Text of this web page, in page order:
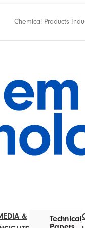
Chemical Products
&
Technical